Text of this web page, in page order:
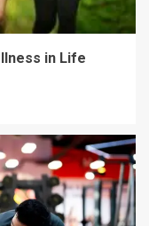
in Life